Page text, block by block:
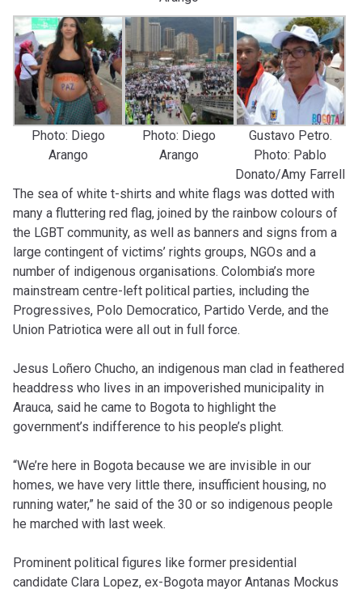
Photo: Diego
Arango
Photo: Diego
Arango
Gustavo Petro.
Photo: Pablo
Donato/Amy Farrell
The sea of white t-shirts and white flags was dotted with
many a fluttering red flag, joined by the rainbow colours of
the LGBT community, as well as banners and signs from a
large contingent of victims’ rights groups, NGOs and a
number of indigenous organisations. Colombia’s more
mainstream centre-left political parties, including the
Progressives, Polo Democratico, Partido Verde, and the
Union Patriotica were all out in full force.
Jesus Loñero Chucho, an indigenous man clad in feathered
headdress who lives in an impoverished municipality in
Arauca, said he came to Bogota to highlight the
government’s indifference to his people’s plight.
“We’re here in Bogota because we are invisible in our
homes, we have very little there, insufficient housing, no
running water,” he said of the 30 or so indigenous people
he marched with last week.
Prominent political figures like former presidential
candidate Clara Lopez, ex-Bogota mayor Antanas Mockus